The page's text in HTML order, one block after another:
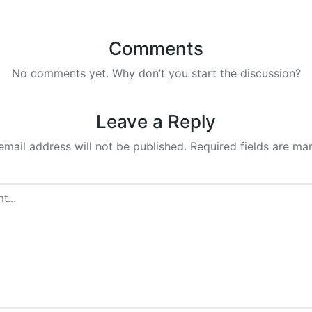
Comments
No comments yet. Why don’t you start the discussion?
Leave a Reply
address will not be published. Required fields are